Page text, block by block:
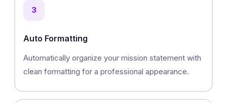
3
Auto Formatting
Automatically organize your mission statement with
clean formatting for a professional appearance.